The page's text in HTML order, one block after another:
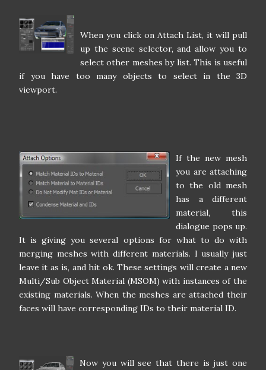
When you click on Attach List, it will pull
up the scene selector, and allow you to
select other meshes by list. This is useful
if you have too many objects to select in the 3D
viewport.
If the new mesh
you are attaching
to the old mesh
has a different
material, this
dialogue pops up.
It is giving you several options for what to do with
merging meshes with different materials. I usually just
leave it as is, and hit ok. These settings will create a new
Multi/Sub Object Material (MSOM) with instances of the
existing materials. When the meshes are attached their
faces will have corresponding IDs to their material ID.
Now you will see that there is just one